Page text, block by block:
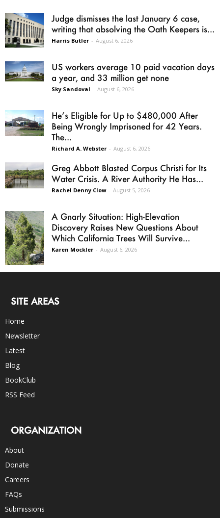
Judge dismisses the last January 6 case,
writing that absolving the Oath Keepers is...
Harris Butler - August 6, 2026
US workers average 10 paid vacation days
a year, and 33 million get none
Sky Sandoval - August 6, 2026
He’s Eligible for Up to $480,000 After
Being Wrongly Imprisoned for 42 Years.
The...
Richard A. Webster - August 6, 2026
Greg Abbott Blasted Corpus Christi for Its
Water Crisis. A River Authority He Has...
Rachel Denny Clow - August 5, 2026
A Gnarly Situation: High-Elevation
Discovery Raises New Questions About
Which California Trees Will Survive...
Karen Mockler - August 6, 2026
SITE AREAS
Home
Newsletter
Latest
Blog
BookClub
RSS Feed
ORGANIZATION
About
Donate
Careers
FAQs
Submissions